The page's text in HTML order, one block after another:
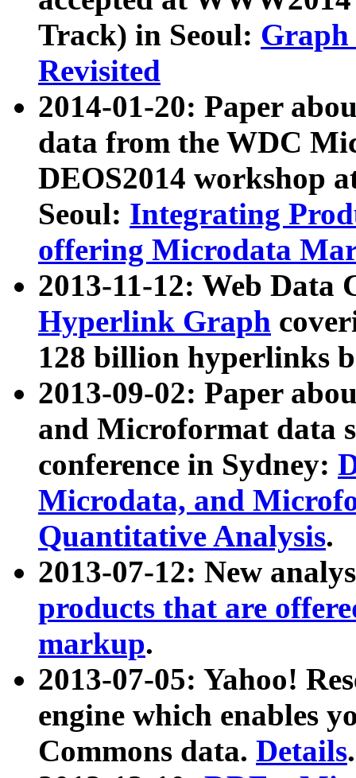
Track) in Seoul: Graph
Revisited
2014-01-20: Paper
data from the WDC
DEOS2014 workshop
Seoul: Integrating
offering Microdata
2013-11-12: Web Data
Hyperlink Graph
128 billion hyperlinks
2013-09-02: Paper
and Microformat data
conference in Sydney:
Microdata, and
Quantitative Analysis.
2013-07-12: New
products that are
markup.
2013-07-05: Yahoo!
engine which enables
Commons data. Details.